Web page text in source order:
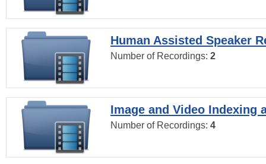
Human Assisted Speaker
Number of Recordings: 2
Image and Video Indexing
Number of Recordings: 4